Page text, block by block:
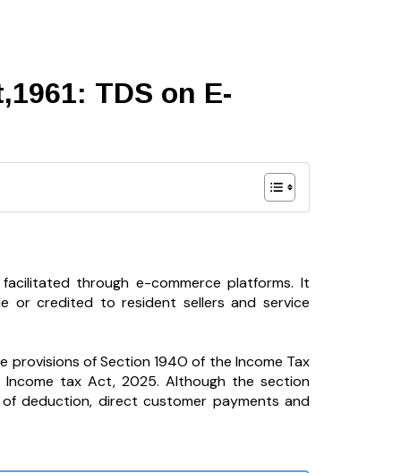
TDS on E-
through e-commerce platforms. It
or credited to resident sellers and service
provisions of Section 194O of the Income Tax
tax Act, 2025. Although the section
deduction, direct customer payments and